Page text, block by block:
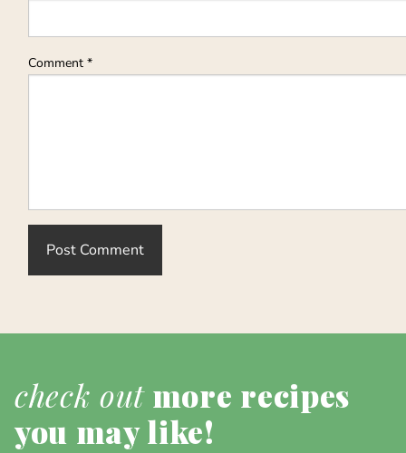
Comment *
check out more recipes
you may like!